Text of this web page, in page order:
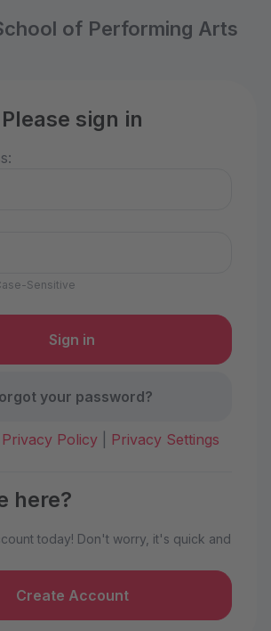
of Performing Arts
Please sign in
Sensitive
your password?
Policy| Privacy Settings
here?
today! Don't worry, it's quick and
Create Account